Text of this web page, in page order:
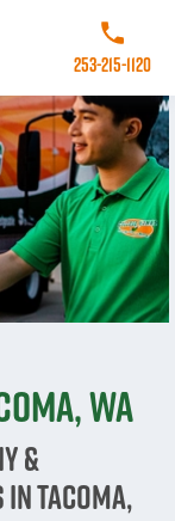
Call
253-215-1120
WA
&
Tacoma,